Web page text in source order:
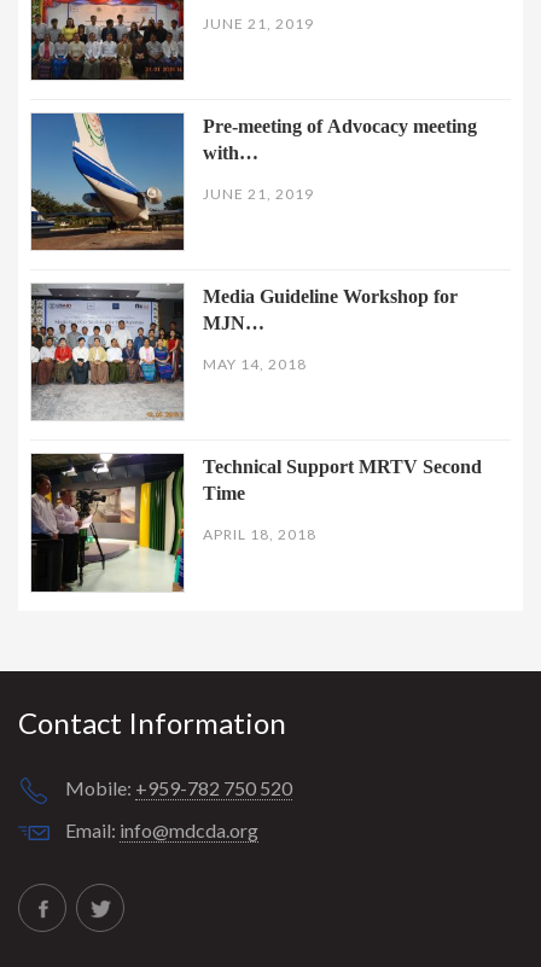
JUNE 21, 2019
Pre-meeting of Advocacy meeting
with…
JUNE 21, 2019
Media Guideline Workshop for
MJN…
MAY 14, 2018
Technical Support MRTV Second
Time
APRIL 18, 2018
Contact Information
Mobile: +959-782 750 520
Email: info@mdcda.org